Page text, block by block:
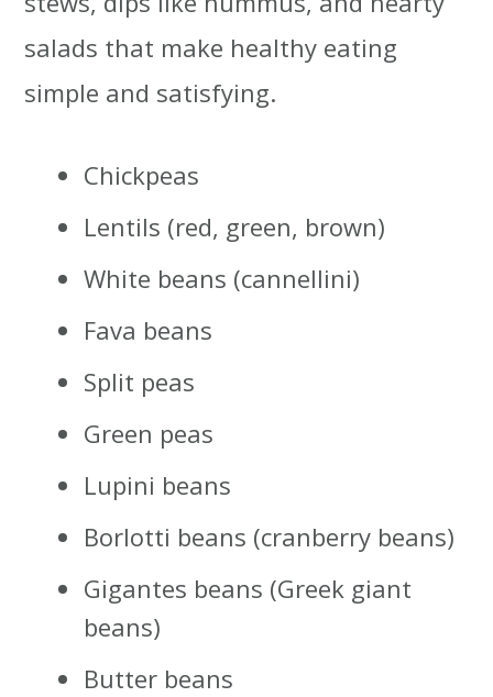
salads that make healthy eating
simple and satisfying.
Chickpeas
Lentils (red, green, brown)
White beans (cannellini)
Fava beans
Split peas
Green peas
Lupini beans
Borlotti beans (cranberry beans)
Gigantes beans (Greek giant
beans)
Butter beans